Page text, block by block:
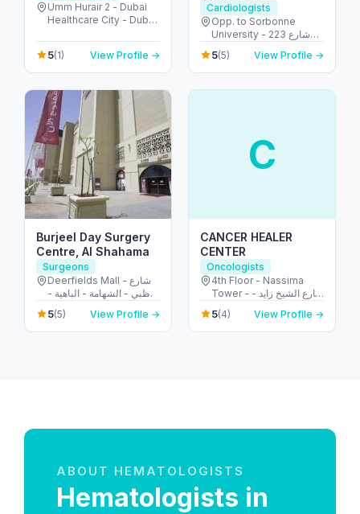
Umm Hurair 2 - Dubai
Healthcare City - Dubai
5(1) View Profile →
Cardiologists
Opp. to Sorbonne
University - 223 شارع
الشهيد علي خليفة
المسماري - جزيرة الريم -
طموح - أبو ظبي - United
5(5) View Profile →
Burjeel Day Surgery
Centre, Al Shahama
Surgeons
Deerfields Mall - شارع
أبوظبي - الشهامة - الباهية -
أبو ظبي - United Arab
Emirates
5(5) View Profile →
C
CANCER HEALER
CENTER
Oncologists
4th Floor - Nassima
Tower - شارع الشيخ زايد -
المركز التجاري - المركز
التجاري الأولي - دبي -
United Arab Emirates
5(4) View Profile →
ABOUT HEMATOLOGISTS
Hematologists in